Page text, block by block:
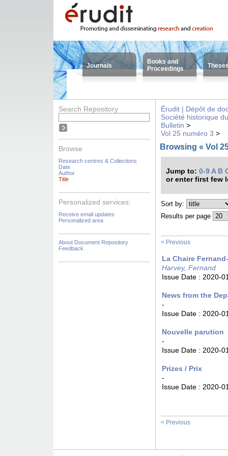
Journals
Books and
Proceedings
Search Repository
Browse
Research centres & Collections
Date
Author
Title
Personalized services:
Receive email updates
Personalized area
About Document Repository
Feedback
Érudit | Dépôt de
Société historique
Bulletin >
Vol 25 numéro 3 >
Browsing « Vol
Jump to: 0-9 A B
or enter first few
Sort by:
Results per page
< Previous
La Chaire
Harvey, Fernand
Issue Date : 2020-
News from the
-
Issue Date : 2020-
Nouvelle parution
-
Issue Date : 2020-
Prizes / Prix
-
Issue Date : 2020-
< Previous